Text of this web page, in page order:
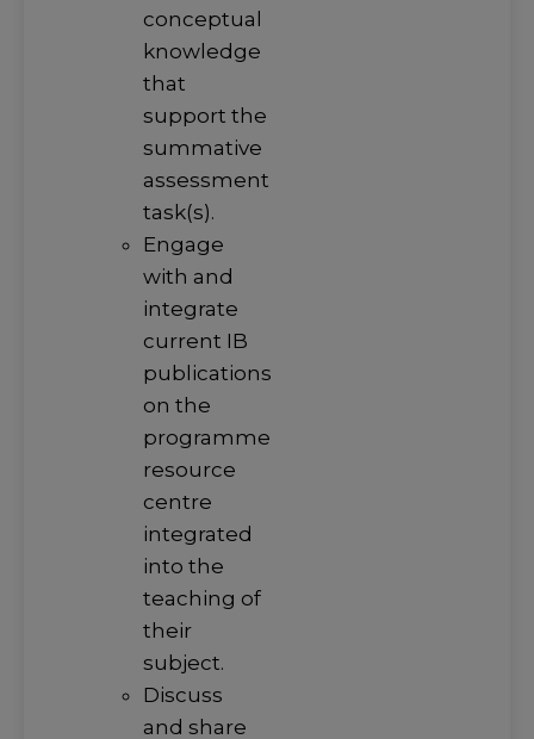
conceptual
knowledge
that
support the
summative
assessment
task(s).
Engage
with and
integrate
current IB
publications
on the
programme
resource
centre
integrated
into the
teaching of
their
subject.
Discuss
and share